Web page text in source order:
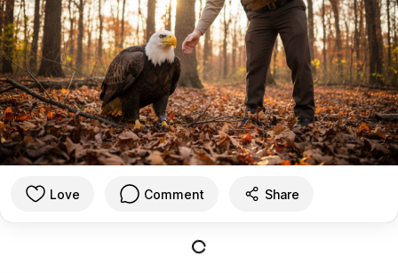
Love Comment Share